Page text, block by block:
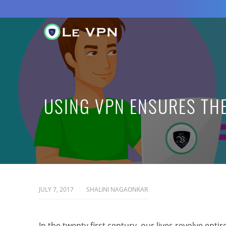
USING VPN ENSURES
JULY 7, 2017 SHALINI NAGAONKAR